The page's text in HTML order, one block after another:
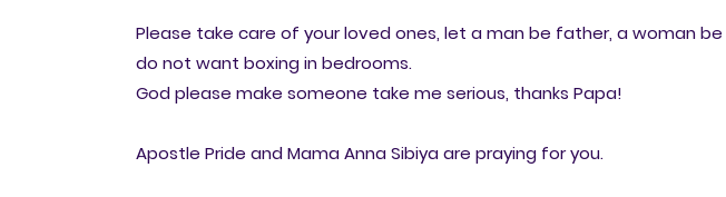
Please take care of your loved ones, let a man be father, a woman
do not want boxing in bedrooms.
God please make someone take me serious, thanks Papa!
Apostle Pride and Mama Anna Sibiya are praying for you.